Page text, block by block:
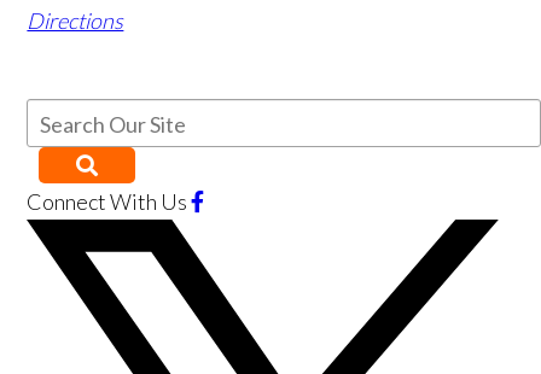
Directions
Connect With Us